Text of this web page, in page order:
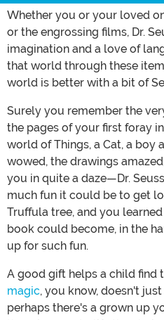
Whether you or your loved
or the engrossing films, Dr.
imagination and a love of
that world through these
world is better with a bit of
Surely you remember the
the pages of your first foray
world of Things, a Cat, a boy
wowed, the drawings
you in quite a daze—Dr.
much fun it could be to get
Truffula tree, and you
book could become, in the
up for such fun.
A good gift helps a child find
magic, you know, doesn't
perhaps there's a grown up